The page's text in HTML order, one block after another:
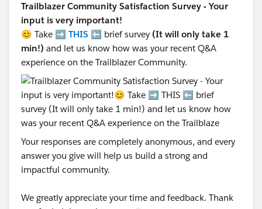
Trailblazer Community Satisfaction Survey - Your
input is very important!
😊 Take ➡️ THIS ⬅️ brief survey (It will only take 1
min!) and let us know how was your recent Q&A
experience on the Trailblazer Community.
Your responses are completely anonymous, and every
answer you give will help us build a strong and
impactful community.
We greatly appreciate your time and feedback. Thank